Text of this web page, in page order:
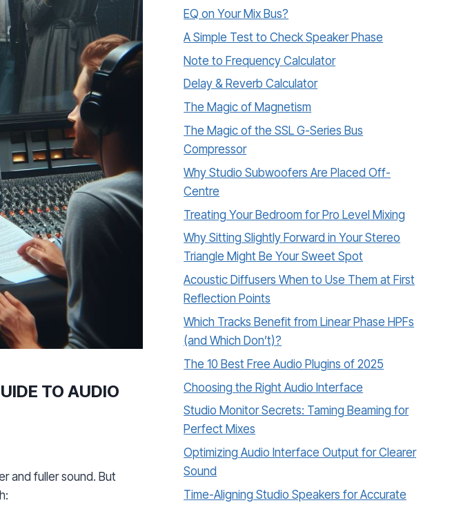
TO AUDIO
and fuller sound. But
EQ on Your Mix Bus?
A Simple Test to Check Speaker Phase
Note to Frequency Calculator
Delay & Reverb Calculator
The Magic of Magnetism
The Magic of the SSL G-Series Bus
Compressor
Why Studio Subwoofers Are Placed Off-
Centre
Treating Your Bedroom for Pro Level Mixing
Why Sitting Slightly Forward in Your Stereo
Triangle Might Be Your Sweet Spot
Acoustic Diffusers When to Use Them at First
Reflection Points
Which Tracks Benefit from Linear Phase HPFs
(and Which Don’t)?
The 10 Best Free Audio Plugins of 2025
Choosing the Right Audio Interface
Studio Monitor Secrets: Taming Beaming for
Perfect Mixes
Optimizing Audio Interface Output for Clearer
Sound
Time-Aligning Studio Speakers for Accurate